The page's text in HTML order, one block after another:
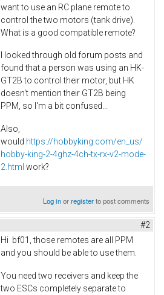
want to use an RC plane remote to
control the two motors (tank drive).
What is a good compatible remote?
I looked through old forum posts and
found that a person was using an HK-
GT2B to control their motor, but HK
doesn't mention their GT2B being
PPM, so I'm a bit confused...
Also,
would https://hobbyking.com/en_us/
hobby-king-2-4ghz-4ch-tx-rx-v2-mode-
2.html work?
Log inorregisterto post comments
#2
Hi bf01, those remotes are all PPM
and you should be able to use them.
You need two receivers and keep the
two ESCs completely separate to